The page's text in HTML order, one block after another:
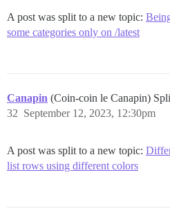
A post was split to a new topic:
some categories only on /latest
Canapin (Coin-coin le Canapin)
September 12, 2023, 12:30pm
32
A post was split to a new topic:
list rows using different colors